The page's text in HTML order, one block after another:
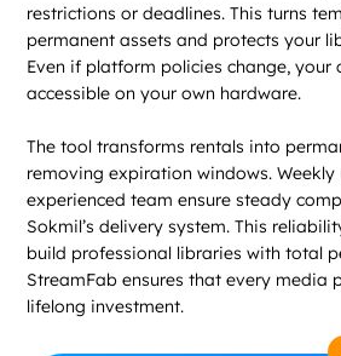
restrictions or deadlines. This turns
permanent assets and protects your
Even if platform policies change, your
accessible on your own hardware.
The tool transforms rentals into
removing expiration windows.
experienced team ensure steady
Sokmil’s delivery system. This
build professional libraries with total
StreamFab ensures that every media
lifelong investment.